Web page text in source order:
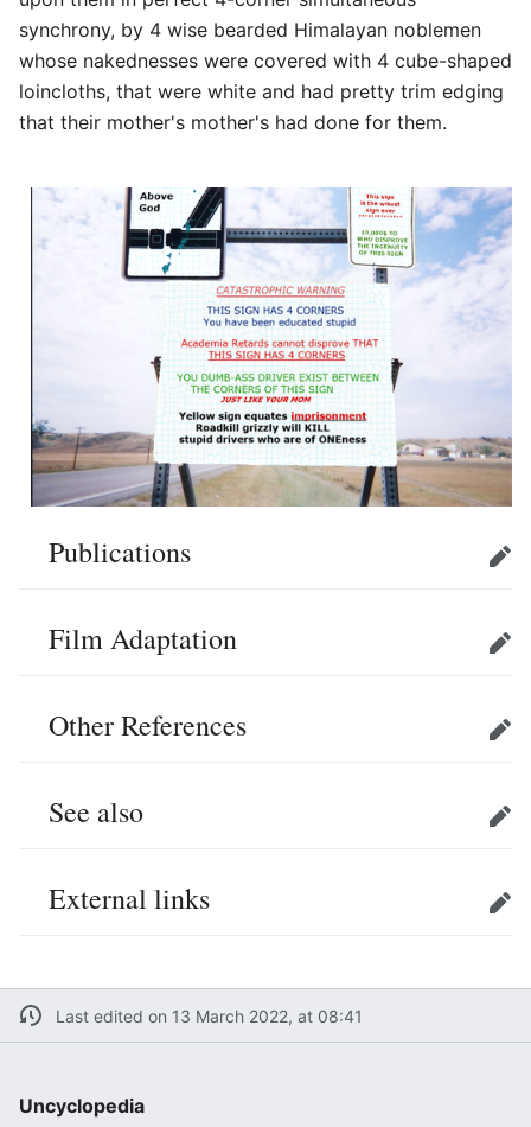
synchrony, by 4 wise bearded Himalayan noblemen
whose nakednesses were covered with 4 cube-shaped
loincloths, that were white and had pretty trim edging
that their mother's mother's had done for them.
Publications Edit
Film Adaptation Edit
Other References Edit
See also Edit
External links Edit
Last edited on 13 March 2022, at 08:41
Uncyclopedia